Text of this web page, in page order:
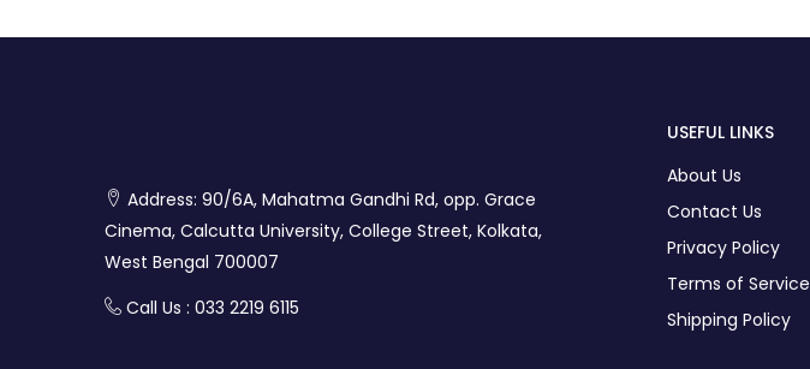
Address: 90/6A, Mahatma Gandhi Rd, opp. Grace
Cinema, Calcutta University, College Street, Kolkata,
West Bengal 700007
Call Us : 033 2219 6115
USEFUL LINKS
About Us
Contact Us
Privacy Policy
Terms of Service
Shipping Policy